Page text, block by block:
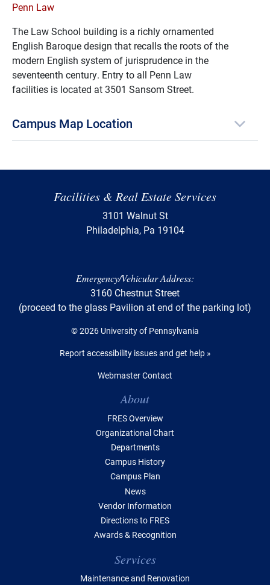
Penn Law
The Law School building is a richly ornamented
English Baroque design that recalls the roots of the
modern English system of jurisprudence in the
seventeenth century. Entry to all Penn Law
facilities is located at 3501 Sansom Street.
Campus Map Location
Facilities & Real Estate Services
3101 Walnut St
Philadelphia, Pa 19104
Emergency/Vehicular Address:
3160 Chestnut Street
(proceed to the glass Pavilion at end of the parking lot)
© 2026 University of Pennsylvania
Report accessibility issues and get help »
Webmaster Contact
About
FRES Overview
Organizational Chart
Departments
Campus History
Campus Plan
News
Vendor Information
Directions to FRES
Awards & Recognition
Services
Maintenance and Renovation